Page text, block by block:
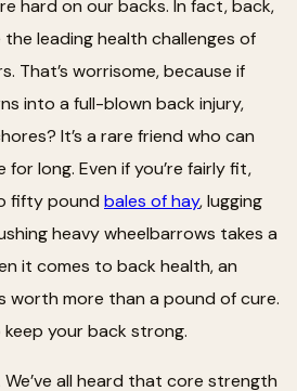
hard on our backs. In fact, back,
the leading health challenges of
That’s worrisome, because if
into a full-blown back injury,
It’s a rare friend who can
long. Even if you’re fairly fit,
fifty pound bales of hay, lugging
heavy wheelbarrows takes a
it comes to back health, an
worth more than a pound of cure.
your back strong.
all heard that core strength